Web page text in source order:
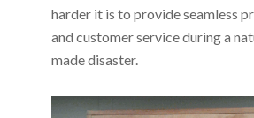
harder it is to provide seamless
and customer service during a
made disaster.